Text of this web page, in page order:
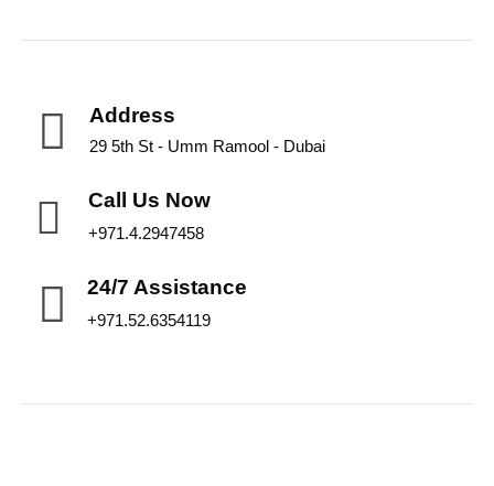
Address
29 5th St - Umm Ramool - Dubai
Call Us Now
+971.4.2947458
24/7 Assistance
+971.52.6354119